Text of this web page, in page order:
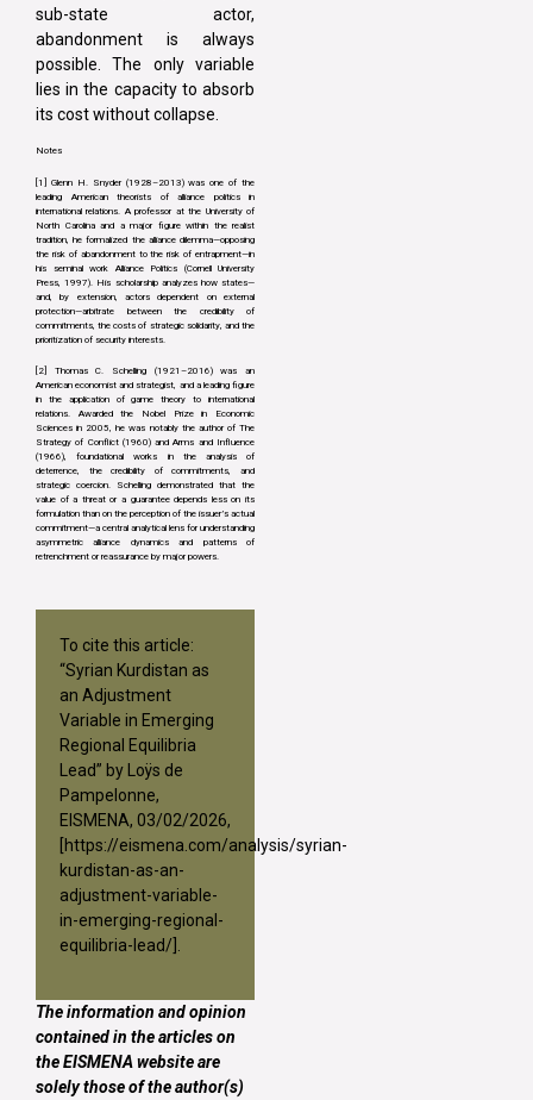
sub-state actor,
abandonment is always
possible. The only variable
lies in the capacity to absorb
its cost without collapse.
Notes
[1] Glenn H. Snyder (1928–2013) was one of the
leading American theorists of alliance politics in
international relations. A professor at the University of
North Carolina and a major figure within the realist
tradition, he formalized the alliance dilemma—opposing
the risk of abandonment to the risk of entrapment—in
his seminal work Alliance Politics (Cornell University
Press, 1997). His scholarship analyzes how states—
and, by extension, actors dependent on external
protection—arbitrate between the credibility of
commitments, the costs of strategic solidarity, and the
prioritization of security interests.
[2] Thomas C. Schelling (1921–2016) was an
American economist and strategist, and a leading figure
in the application of game theory to international
relations. Awarded the Nobel Prize in Economic
Sciences in 2005, he was notably the author of The
Strategy of Conflict (1960) and Arms and Influence
(1966), foundational works in the analysis of
deterrence, the credibility of commitments, and
strategic coercion. Schelling demonstrated that the
value of a threat or a guarantee depends less on its
formulation than on the perception of the issuer’s actual
commitment—a central analytical lens for understanding
asymmetric alliance dynamics and patterns of
retrenchment or reassurance by major powers.
To cite this article:
“Syrian Kurdistan as
an Adjustment
Variable in Emerging
Regional Equilibria
Lead” by Loÿs de
Pampelonne,
EISMENA, 03/02/2026,
https://eismena.com/analysis/syrian-
kurdistan-as-an-
adjustment-variable-
in-emerging-regional-
equilibria-lead/ ].
The information and opinion
contained in the articles on
the EISMENA website are
solely those of the author(s)